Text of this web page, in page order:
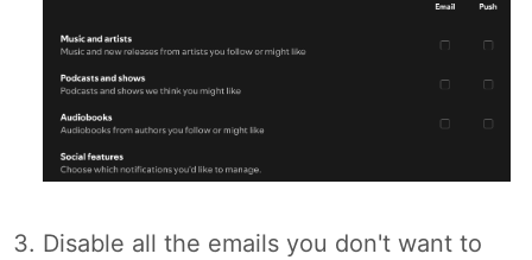
Disable all the emails you don't want to